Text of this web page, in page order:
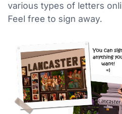
various types of letters
Feel free to sign away.